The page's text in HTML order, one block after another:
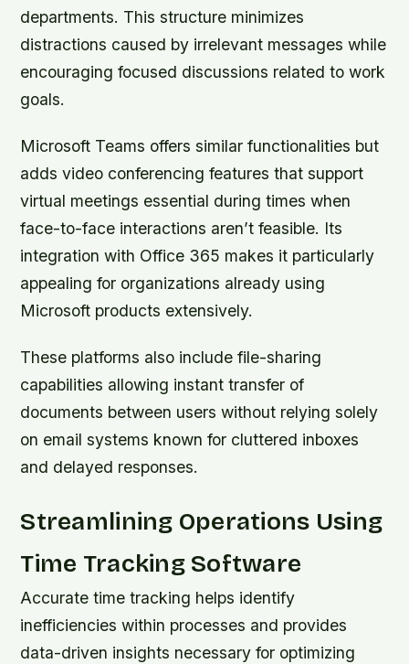
departments. This structure minimizes
distractions caused by irrelevant messages while
encouraging focused discussions related to work
goals.
Microsoft Teams offers similar functionalities but
adds video conferencing features that support
virtual meetings essential during times when
face-to-face interactions aren’t feasible. Its
integration with Office 365 makes it particularly
appealing for organizations already using
Microsoft products extensively.
These platforms also include file-sharing
capabilities allowing instant transfer of
documents between users without relying solely
on email systems known for cluttered inboxes
and delayed responses.
Streamlining Operations Using
Time Tracking Software
Accurate time tracking helps identify
inefficiencies within processes and provides
data-driven insights necessary for optimizing